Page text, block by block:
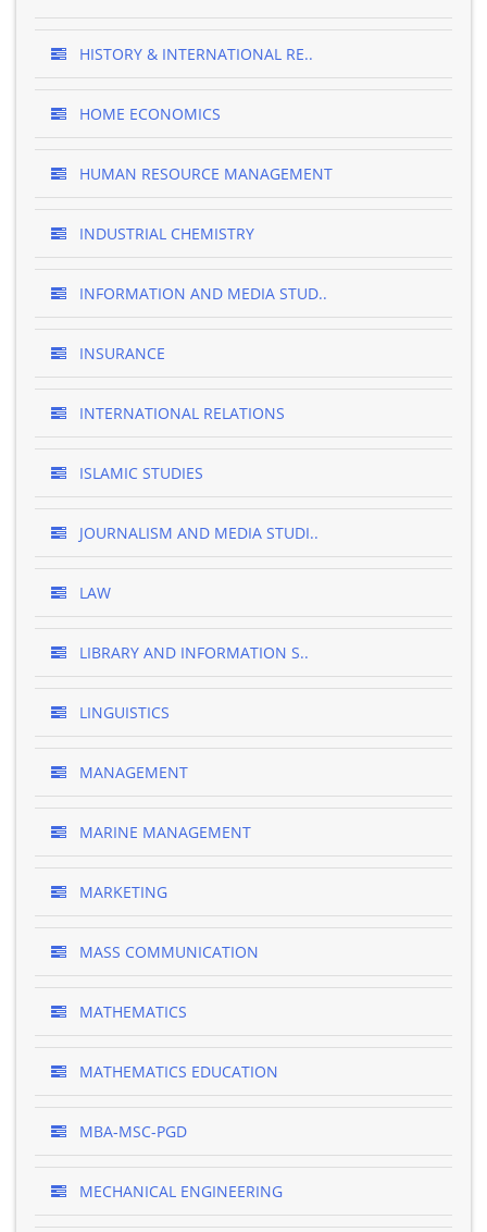
HISTORY & INTERNATIONAL RE..
HOME ECONOMICS
HUMAN RESOURCE MANAGEMENT
INDUSTRIAL CHEMISTRY
INFORMATION AND MEDIA STUD..
INSURANCE
INTERNATIONAL RELATIONS
ISLAMIC STUDIES
JOURNALISM AND MEDIA STUDI..
LAW
LIBRARY AND INFORMATION S..
LINGUISTICS
MANAGEMENT
MARINE MANAGEMENT
MARKETING
MASS COMMUNICATION
MATHEMATICS
MATHEMATICS EDUCATION
MBA-MSC-PGD
MECHANICAL ENGINEERING